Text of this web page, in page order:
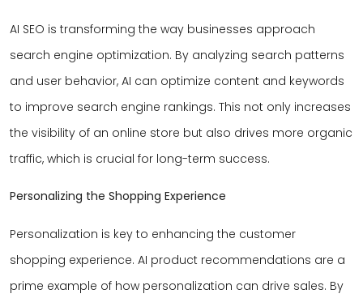
AI SEO is transforming the way businesses approach
search engine optimization. By analyzing search patterns
and user behavior, AI can optimize content and keywords
to improve search engine rankings. This not only increases
the visibility of an online store but also drives more organic
traffic, which is crucial for long-term success.
Personalizing the Shopping Experience
Personalization is key to enhancing the customer
shopping experience. AI product recommendations are a
prime example of how personalization can drive sales. By